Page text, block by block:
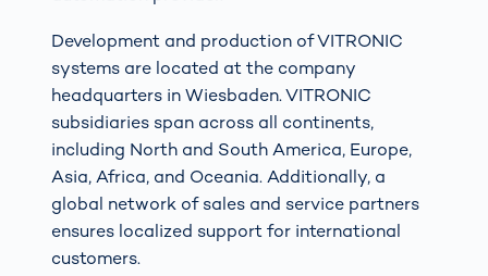
Development and production of VITRONIC
systems are located at the company
headquarters in Wiesbaden. VITRONIC
subsidiaries span across all continents,
including North and South America, Europe,
Asia, Africa, and Oceania. Additionally, a
global network of sales and service partners
ensures localized support for international
customers.